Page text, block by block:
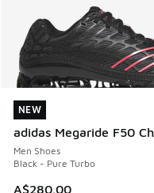
NEW
adidas Megaride F50
Men Shoes
Black - Pure Turbo
A$280.00
NEW